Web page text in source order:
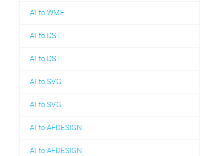
AI to WMF
AI to DST
AI to DST
AI to SVG
AI to SVG
AI to AFDESIGN
AI to AFDESIGN